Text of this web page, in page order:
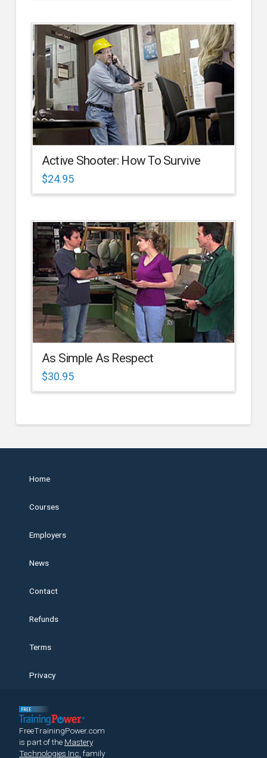
Active Shooter: How To Survive
$24.95
As Simple As Respect
$30.95
Home
Courses
Employers
News
Contact
Refunds
Terms
Privacy
FreeTrainingPower.com
is part of the Mastery
Technologies Inc. family